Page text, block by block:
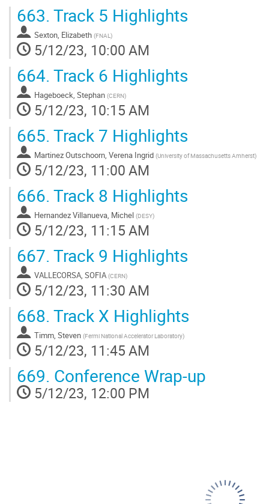
663. Track 5 Highlights
Sexton, Elizabeth (FNAL)
5/12/23, 10:00 AM
664. Track 6 Highlights
Hageboeck, Stephan (CERN)
5/12/23, 10:15 AM
665. Track 7 Highlights
Martinez Outschoorn, Verena Ingrid (University of Massachusetts Amherst)
5/12/23, 11:00 AM
666. Track 8 Highlights
Hernandez Villanueva, Michel (DESY)
5/12/23, 11:15 AM
667. Track 9 Highlights
VALLECORSA, SOFIA (CERN)
5/12/23, 11:30 AM
668. Track X Highlights
Timm, Steven (Fermi National Accelerator Laboratory)
5/12/23, 11:45 AM
669. Conference Wrap-up
5/12/23, 12:00 PM